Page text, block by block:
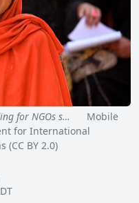
for NGOs s…
Mobile
for International
(CC BY 2.0)